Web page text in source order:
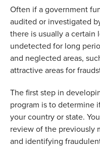
Often if a government
audited or investigated
there is usually a certain
undetected for long
and neglected areas,
attractive areas for
The first step in
program is to determine
your country or state.
review of the previously
and identifying